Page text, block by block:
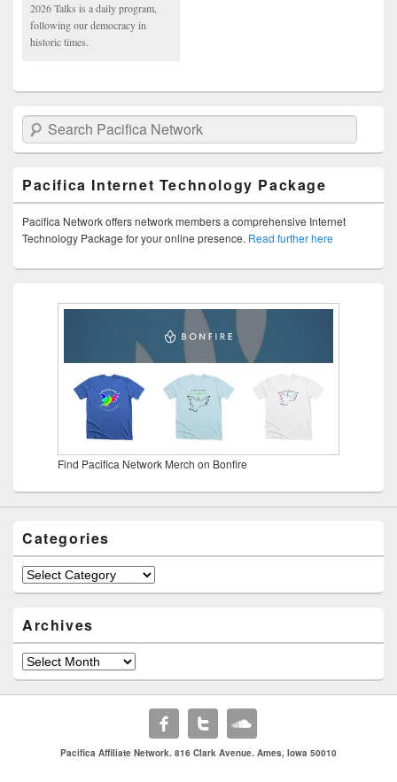
2026 Talks is a daily program,
following our democracy in
historic times.
Search Pacifica Network
Pacifica Internet Technology Package
Pacifica Network offers network members a comprehensive Internet
Technology Package for your online presence. Read further here
Find Pacifica Network Merch on Bonfire
Categories
Categories
Archives
Archives
Pacifica Affiliate Network. 816 Clark Avenue. Ames, Iowa 50010